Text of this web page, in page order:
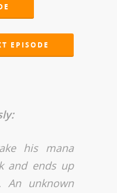
EPISODE
his mana
and ends up
An unknown